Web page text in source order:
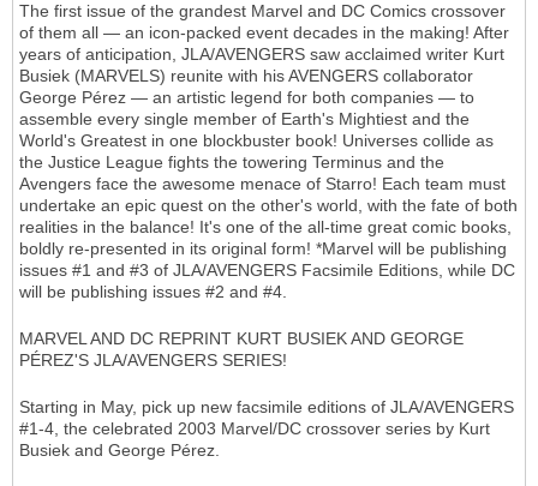
The first issue of the grandest Marvel and DC Comics crossover
of them all — an icon-packed event decades in the making! After
years of anticipation, JLA/AVENGERS saw acclaimed writer Kurt
Busiek (MARVELS) reunite with his AVENGERS collaborator
George Pérez — an artistic legend for both companies — to
assemble every single member of Earth's Mightiest and the
World's Greatest in one blockbuster book! Universes collide as
the Justice League fights the towering Terminus and the
Avengers face the awesome menace of Starro! Each team must
undertake an epic quest on the other's world, with the fate of both
realities in the balance! It's one of the all-time great comic books,
boldly re-presented in its original form! *Marvel will be publishing
issues #1 and #3 of JLA/AVENGERS Facsimile Editions, while DC
will be publishing issues #2 and #4.
MARVEL AND DC REPRINT KURT BUSIEK AND GEORGE
PÉREZ'S JLA/AVENGERS SERIES!
Starting in May, pick up new facsimile editions of JLA/AVENGERS
#1-4, the celebrated 2003 Marvel/DC crossover series by Kurt
Busiek and George Pérez.